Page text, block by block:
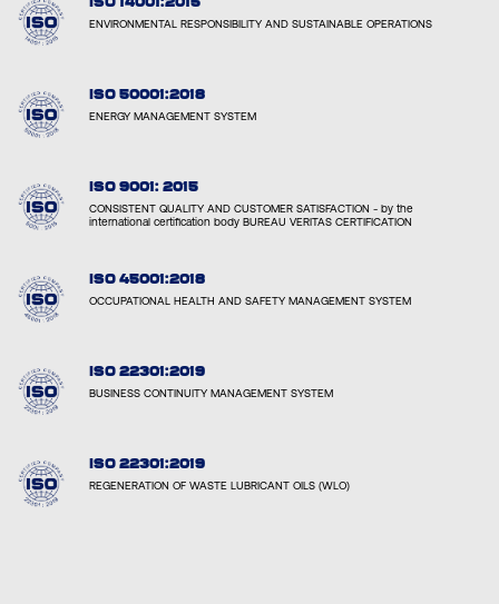
ENVIRONMENTAL RESPONSIBILITY AND SUSTAINABLE OPERATIONS
ISO 50001:2018
ENERGY MANAGEMENT SYSTEM
ISO 9001: 2015
CONSISTENT QUALITY AND CUSTOMER SATISFACTION - by the
international certification body BUREAU VERITAS CERTIFICATION
ISO 45001:2018
OCCUPATIONAL HEALTH AND SAFETY MANAGEMENT SYSTEM
ISO 22301:2019
BUSINESS CONTINUITY MANAGEMENT SYSTEM
ISO 22301:2019
REGENERATION OF WASTE LUBRICANT OILS (WLO)